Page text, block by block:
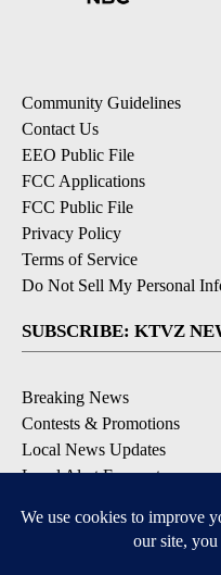
Community Guidelines
Contact Us
EEO Public File
FCC Applications
FCC Public File
Privacy Policy
Terms of Service
Do Not Sell My Personal
SUBSCRIBE: KTVZ
Breaking News
Contests & Promotions
Local News Updates
Local Alert Forecast
DOWNLOAD: KTVZ